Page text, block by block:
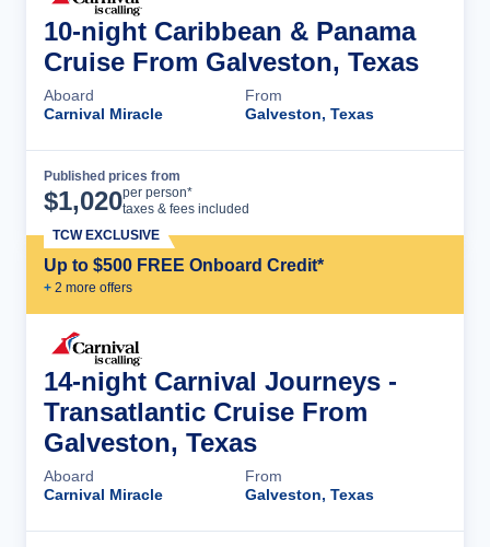
10-night Caribbean & Panama
Cruise From Galveston, Texas
Aboard
Carnival Miracle
From
Galveston, Texas
Published prices from
$1,020per person*
taxes & fees included
Up to $500 FREE Onboard Credit*
+ 2 more offers
TCW EXCLUSIVE
14-night Carnival Journeys -
Transatlantic Cruise From
Galveston, Texas
Aboard
Carnival Miracle
From
Galveston, Texas